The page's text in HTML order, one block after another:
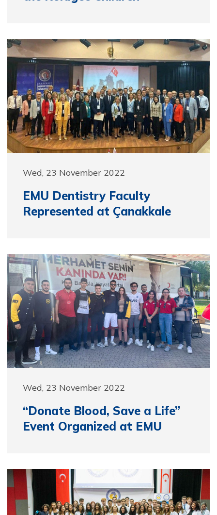
Wed, 23 November 2022
EMU Dentistry Faculty
Represented at Çanakkale
Wed, 23 November 2022
“Donate Blood, Save a Life”
Event Organized at EMU